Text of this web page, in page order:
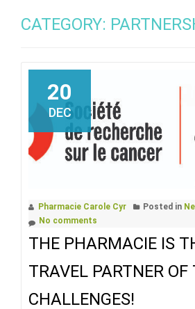
CATEGORY:
20
DEC
Pharmacie Carole Cyr Posted in
No comments
THE PHARMACIE IS
TRAVEL PARTNER OF
CHALLENGES!